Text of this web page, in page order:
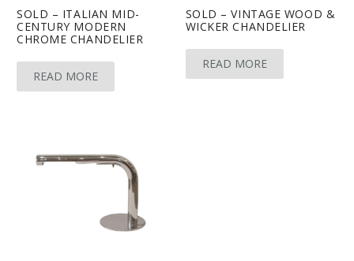
SOLD – ITALIAN MID-
CENTURY MODERN
CHROME CHANDELIER
READ MORE
SOLD – VINTAGE WOOD &
WICKER CHANDELIER
READ MORE